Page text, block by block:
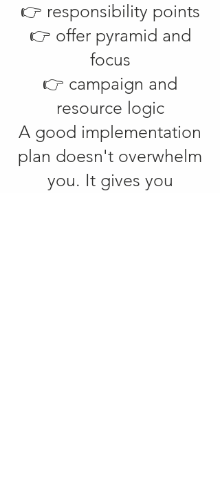
👉 responsibility points
👉 offer pyramid and
focus
👉 campaign and
resource logic
A good implementation
plan doesn't overwhelm
you. It gives you